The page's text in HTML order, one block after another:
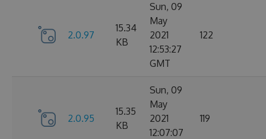
2.0.97
15.34
KB
Sun, 09
May
2021
12:53:27
GMT
122
2.0.95
15.35
KB
Sun, 09
May
2021
12:07:07
119